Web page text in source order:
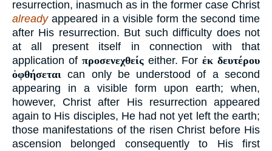
resurrection, inasmuch as in the former case Christ
alreadyappeared in a visible form the second time
after His resurrection. But such difficulty does not
at all present itself in connection with that
application of προσενεχθείςeither. Forἐκ δευτέρου
ὀφθήσεται can only be understood of a second
appearing in a visible form upon earth; when,
however, Christ after His resurrection appeared
again to His disciples, He had not yet left the earth;
those manifestations of the risen Christ before His
ascension belonged consequently to His first